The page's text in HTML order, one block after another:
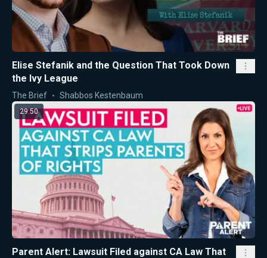
Elise Stefanik and the Question That Took Down
the Ivy League
The Brief Shabbos Kestenbaum
29:50
Parent Alert: Lawsuit Filed against CA Law That